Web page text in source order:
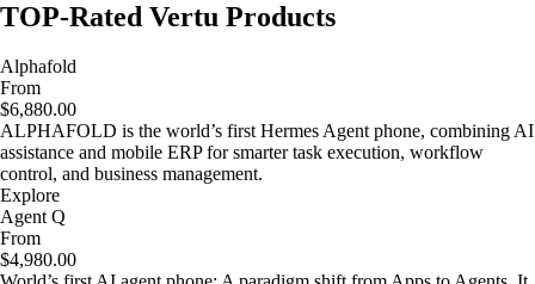
TOP-Rated Vertu Products
Alphafold
From
$6,880.00
ALPHAFOLD is the world’s first Hermes Agent phone, combining AI
assistance and mobile ERP for smarter task execution, workflow
control, and business management.
Explore
Agent Q
From
$4,980.00